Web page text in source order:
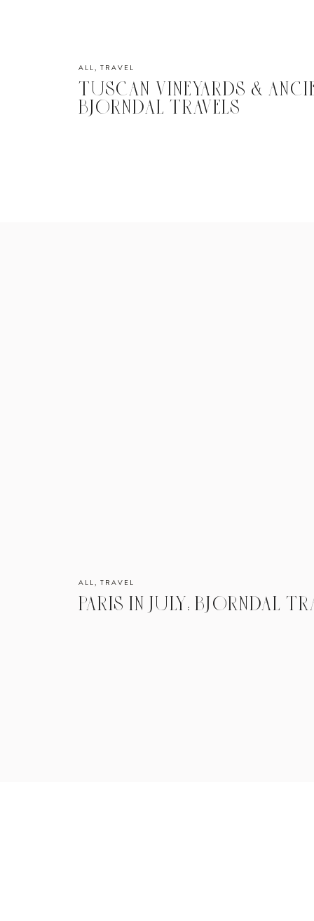
ALL, TRAVEL
TUSCAN VINEYARDS &
BJORNDAL TRAVELS
ALL, TRAVEL
PARIS IN JULY: BJORNDAL